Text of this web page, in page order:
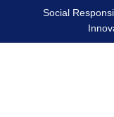
Social